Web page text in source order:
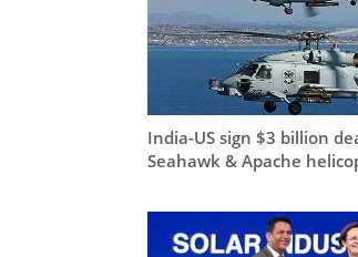
India-US sign $3 billion
Seahawk & Apache